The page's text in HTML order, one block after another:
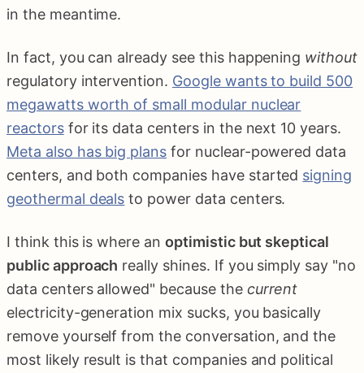
in the meantime.
In fact, you can already see this happening without
regulatory intervention. Google wants to build 500
megawatts worth of small modular nuclear
reactorsfor its data centers in the next 10 years.
Meta also has big plans for nuclear-powered data
centers, and both companies have started signing
geothermal deals to power data centers.
I think this is where an optimistic but skeptical
public approach really shines. If you simply say "no
data centers allowed" because the current
electricity-generation mix sucks, you basically
remove yourself from the conversation, and the
most likely result is that companies and political